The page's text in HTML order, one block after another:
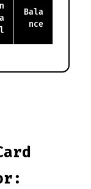
l
Bala
nce